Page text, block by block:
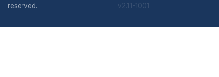
reserved.
v2.1.1-1001